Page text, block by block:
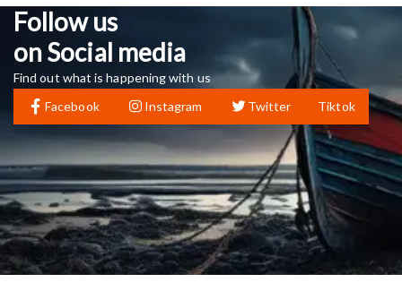
Follow us
on Social media
Find out what is happening with us
Facebook
Instagram Twitter Tiktok